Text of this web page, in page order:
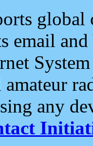
email and
any